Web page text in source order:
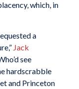
which, in
a
Jack
see
hardscrabble
and Princeton